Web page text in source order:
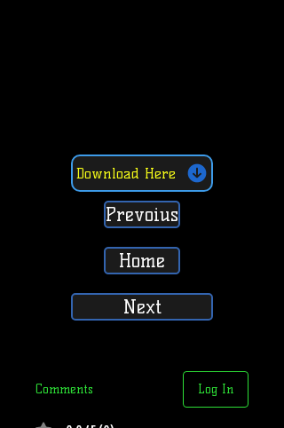
Download Here
Prevoius
Home
Next
Comments Log In